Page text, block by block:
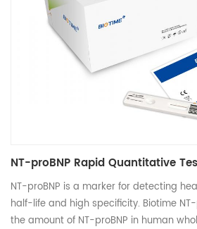
NT-proBNP Rapid Quantitative
NT-proBNP is a marker for detecting
half-life and high specificity. Biotime
the amount of NT-proBNP in human